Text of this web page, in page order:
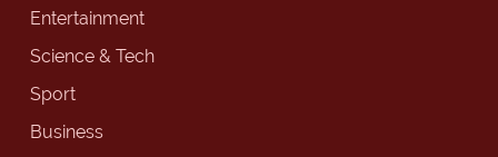
Entertainment
Science & Tech
Sport
Business